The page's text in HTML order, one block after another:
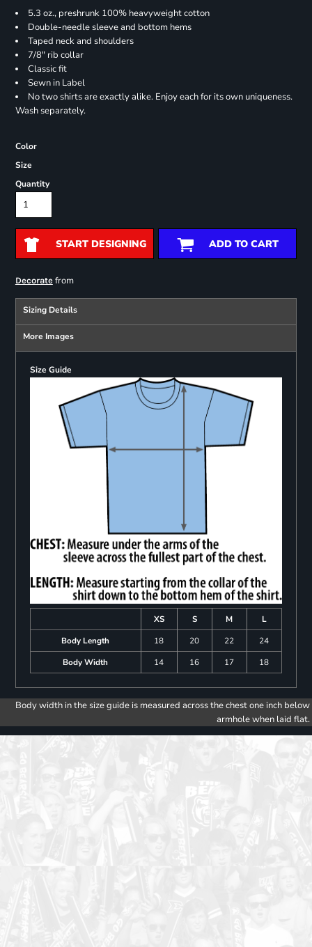
5.3 oz., preshrunk 100% heavyweight cotton
Double-needle sleeve and bottom hems
Taped neck and shoulders
7/8" rib collar
Classic fit
Sewn in Label
No two shirts are exactly alike. Enjoy each for its own uniqueness.
Wash separately.
Color
Size
Quantity
START DESIGNING ADD TO CART
Decoratefrom
Sizing Details
More Images
Size Guide
XS S M
L
Body Length
18 20 22
24
Body Width
14 16 17 18
Body width in the size guide is measured across the chest one inch below
armhole when laid flat.